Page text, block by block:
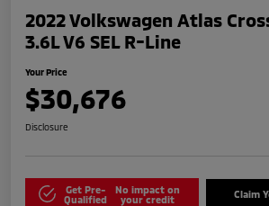
2022 Volkswagen Atlas
3.6L V6 SEL R-Line
Your Price
$30,676
Disclosure
Get Pre-
Qualified
No impact on
your credit
Claim